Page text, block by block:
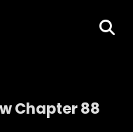
Chapter 88